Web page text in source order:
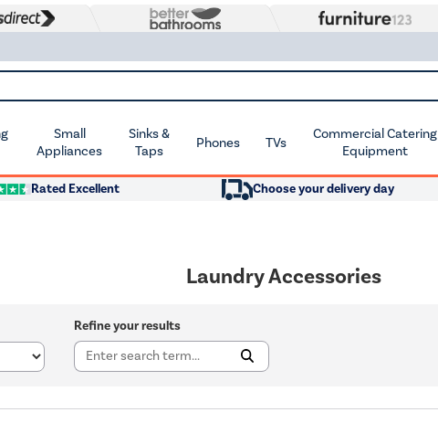
Small
Appliances
Sinks &
Taps
Phones TVs
Commercial Catering
Equipment
Rated Excellent Choose your delivery day
Laundry Accessories
Refine your results